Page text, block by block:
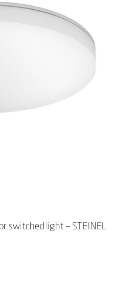
switched light – STEINEL